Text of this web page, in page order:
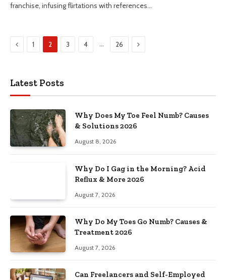
franchise, infusing flirtations with references…
Previous
1 2 3 4 … 26 Next
Latest Posts
Why Does My Toe Feel Numb? Causes
& Solutions 2026
August 8, 2026
Why Do I Gag in the Morning? Acid
Reflux & More 2026
August 7, 2026
Why Do My Toes Go Numb? Causes &
Treatment 2026
August 7, 2026
Can Freelancers and Self-Employed